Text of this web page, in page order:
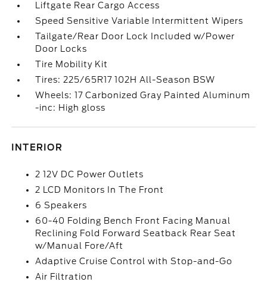
Liftgate Rear Cargo Access
Speed Sensitive Variable Intermittent Wipers
Tailgate/Rear Door Lock Included w/Power
Door Locks
Tire Mobility Kit
Tires: 225/65R17 102H All-Season BSW
Wheels: 17 Carbonized Gray Painted Aluminum
-inc: High gloss
INTERIOR
2 12V DC Power Outlets
2 LCD Monitors In The Front
6 Speakers
60-40 Folding Bench Front Facing Manual
Reclining Fold Forward Seatback Rear Seat
w/Manual Fore/Aft
Adaptive Cruise Control with Stop-and-Go
Air Filtration